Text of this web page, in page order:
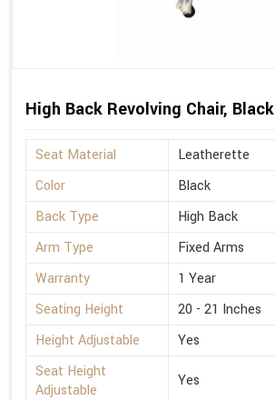
High Back Revolving Chair, Black
Seat Material
Leatherette
Color
Black
Back Type
High Back
Arm Type
Fixed Arms
Warranty
1 Year
Seating Height
20 - 21 Inches
Height Adjustable
Yes
Seat Height
Adjustable
Yes